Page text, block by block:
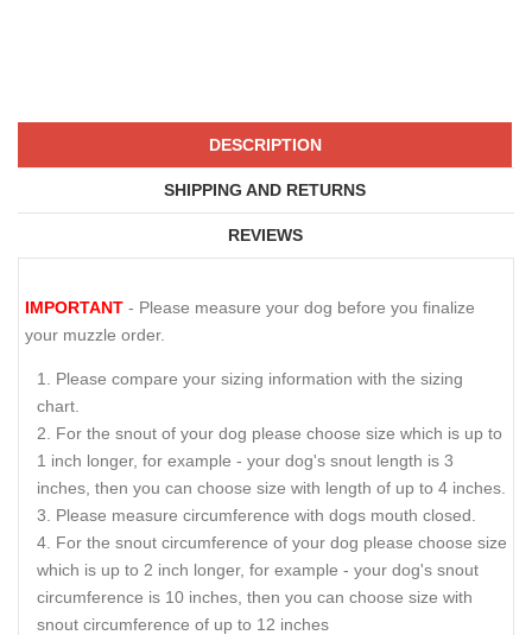
DESCRIPTION
SHIPPING AND RETURNS
REVIEWS
IMPORTANT - Please measure your dog before you finalize
your muzzle order.
Please compare your sizing information with the sizing
chart.
For the snout of your dog please choose size which is up to
1 inch longer, for example - your dog's snout length is 3
inches, then you can choose size with length of up to 4 inches.
Please measure circumference with dogs mouth closed.
For the snout circumference of your dog please choose size
which is up to 2 inch longer, for example - your dog's snout
circumference is 10 inches, then you can choose size with
snout circumference of up to 12 inches